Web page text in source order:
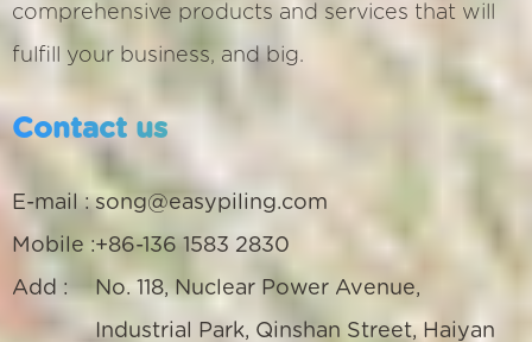
comprehensive products and services that will
fulfill your business, and big.
Contact us
E-mail : song@easypiling.com
Mobile :+86-136 1583 2830
Add :
No. 118, Nuclear Power Avenue,
Industrial Park, Qinshan Street, Haiyan